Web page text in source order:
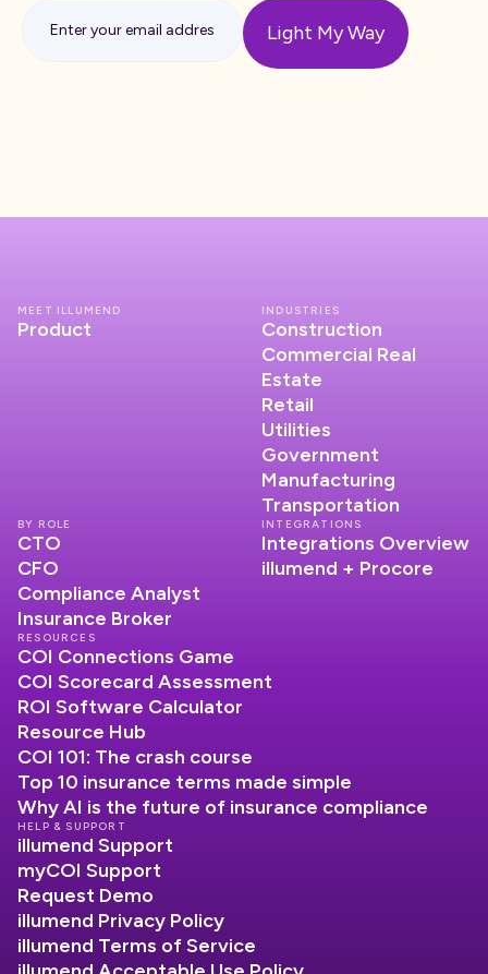
MEET ILLUMEND
Product
INDUSTRIES
Construction
Commercial Real
Estate
Retail
Utilities
Government
Manufacturing
Transportation
INTEGRATIONS
Integrations Overview
illumend + Procore
BY ROLE
CTO
CFO
Compliance Analyst
Insurance Broker
RESOURCES
COI Connections Game
COI Scorecard Assessment
ROI Software Calculator
Resource Hub
COI 101: The crash course
Top 10 insurance terms made simple
Why AI is the future of insurance compliance
HELP & SUPPORT
illumend Support
myCOI Support
Request Demo
illumend Privacy Policy
illumend Terms of Service